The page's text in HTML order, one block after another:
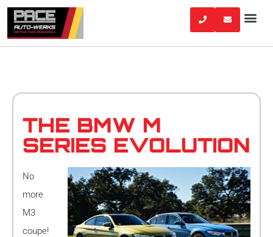
Skip
content
THE BMW M
SERIES EVOLUTION
No
more
M3
coupe!